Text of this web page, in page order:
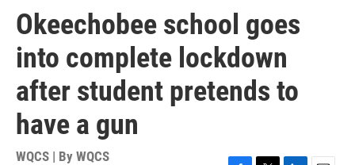
Okeechobee school goes
into complete lockdown
after student pretends to
have a gun
WQCS | By WQCS